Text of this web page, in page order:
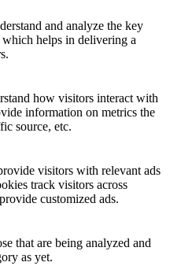
and analyze the key
helps in delivering a
how visitors interact with
information on metrics the
source, etc.
visitors with relevant ads
track visitors across
customized ads.
that are being analyzed and
as yet.